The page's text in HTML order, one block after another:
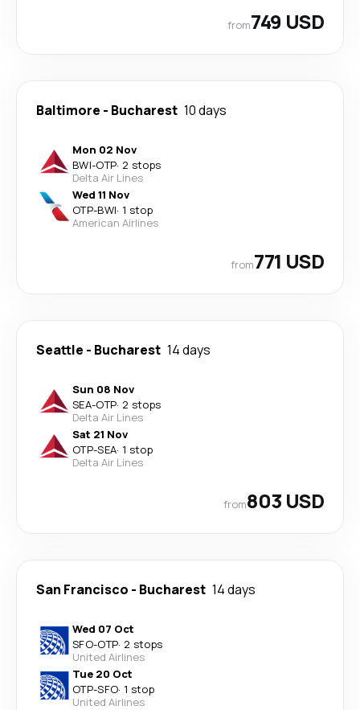
from749 USD
Baltimore - Bucharest 10 days
Mon 02 Nov
BWI-OTP· 2 stops
Delta Air Lines
Wed 11 Nov
OTP-BWI· 1 stop
American Airlines
from771 USD
Seattle - Bucharest 14 days
Sun 08 Nov
SEA-OTP· 2 stops
Delta Air Lines
Sat 21 Nov
OTP-SEA· 1 stop
Delta Air Lines
from803 USD
San Francisco - Bucharest 14 days
Wed 07 Oct
SFO-OTP· 2 stops
United Airlines
Tue 20 Oct
OTP-SFO· 1 stop
United Airlines